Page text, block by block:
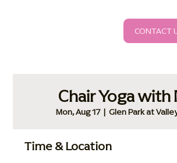
CONTACT
Chair Yoga with
Mon, Aug 17
  |
Glen Park at
Time & Location